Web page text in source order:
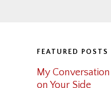
FEATURED POSTS
My
on Your Side